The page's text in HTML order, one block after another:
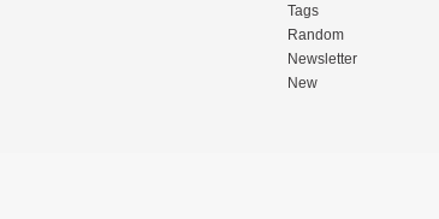
Tags
Random
Newsletter
New